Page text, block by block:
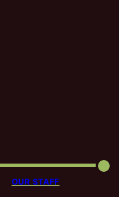
OUR STAFF